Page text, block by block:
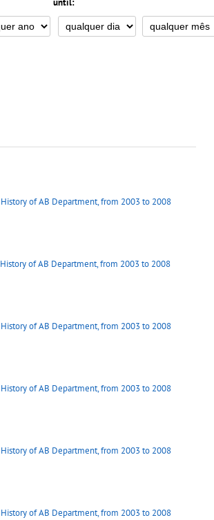
until:
History of AB Department, from 2003 to 2008
History of AB Department, from 2003 to 2008
History of AB Department, from 2003 to 2008
History of AB Department, from 2003 to 2008
History of AB Department, from 2003 to 2008
History of AB Department, from 2003 to 2008